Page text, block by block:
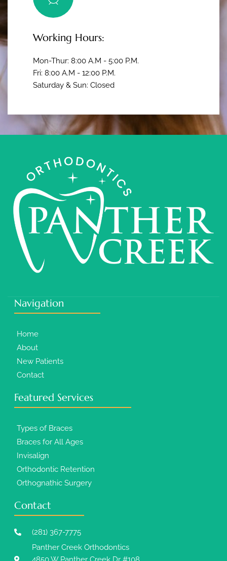
Working Hours:
Mon-Thur: 8:00 A.M - 5:00 P.M.
Fri: 8:00 A.M - 12:00 P.M.
Saturday & Sun: Closed
Navigation
Home
About
New Patients
Contact
Featured Services​
Types of Braces
Braces for All Ages
Invisalign
Orthodontic Retention
Orthognathic Surgery
Contact
(281) 367-7775
Panther Creek Orthodontics